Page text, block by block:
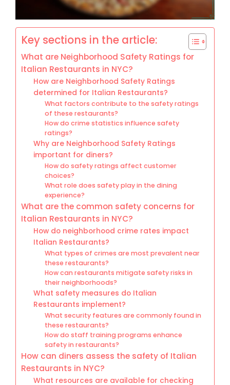
Key sections in the article:
What are Neighborhood Safety Ratings for
Italian Restaurants in NYC?
How are Neighborhood Safety Ratings
determined for Italian Restaurants?
What factors contribute to the safety ratings
of these restaurants?
How do crime statistics influence safety
ratings?
Why are Neighborhood Safety Ratings
important for diners?
How do safety ratings affect customer
choices?
What role does safety play in the dining
experience?
What are the common safety concerns for
Italian Restaurants in NYC?
How do neighborhood crime rates impact
Italian Restaurants?
What types of crimes are most prevalent near
these restaurants?
How can restaurants mitigate safety risks in
their neighborhoods?
What safety measures do Italian
Restaurants implement?
What security features are commonly found in
these restaurants?
How do staff training programs enhance
safety in restaurants?
How can diners assess the safety of Italian
Restaurants in NYC?
What resources are available for checking